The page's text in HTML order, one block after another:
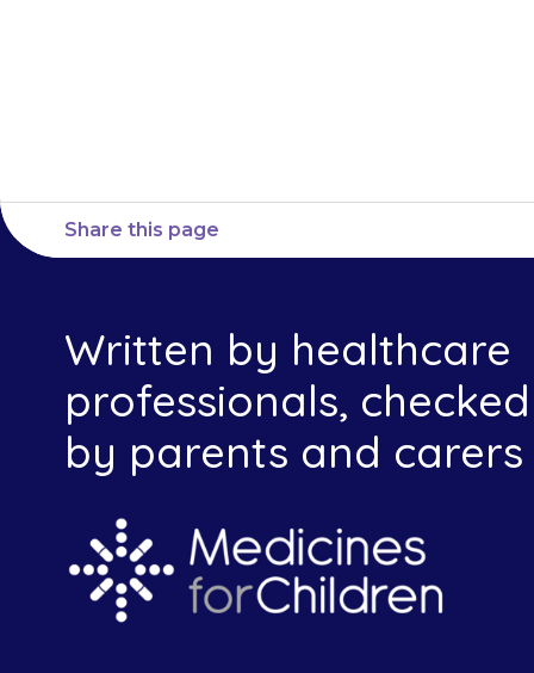
Share this page
Written by healthcare
professionals, checked
by parents and carers